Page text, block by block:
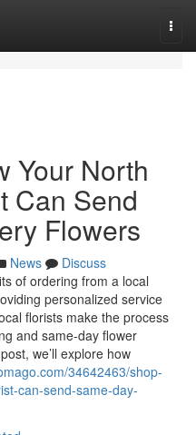
Your North
Can Send
Flowers
News
Discuss
of ordering from a local
personalized service
florists make the process
and same-day flower
we’ll explore how
34642463/shop-
can-send-same-day-